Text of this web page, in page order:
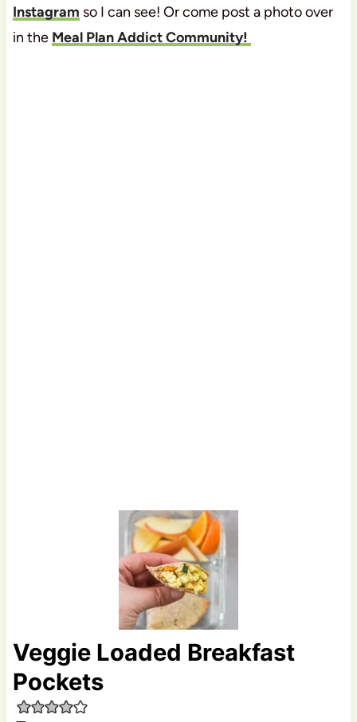
Instagram so I can see! Or come post a photo over
in the Meal Plan Addict Community!
Veggie Loaded Breakfast
Pockets